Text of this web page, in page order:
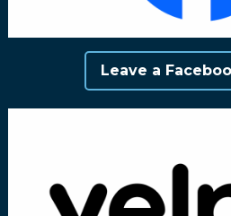
Leave a